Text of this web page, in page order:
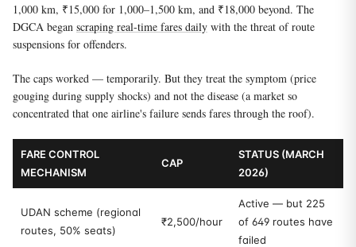
1,000 km, ₹15,000 for 1,000–1,500 km, and ₹18,000 beyond. The
DGCA began scraping real-time fares daily with the threat of route
suspensions for offenders.
The caps worked — temporarily. But they treat the symptom (price
gouging during supply shocks) and not the disease (a market so
concentrated that one airline's failure sends fares through the roof).
FARE CONTROL
MECHANISM
CAP
STATUS (MARCH
2026)
UDAN scheme (regional
routes, 50% seats)
₹2,500/hour
Active — but 225
of 649 routes have
failed